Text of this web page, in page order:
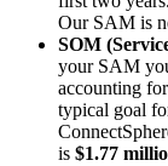
Our SAM is
SOM
your SAM
accounting
typical goal
is $1.77